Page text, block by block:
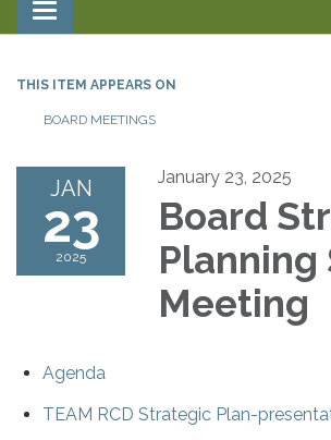
Toggle
navigation
THIS ITEM APPEARS ON
BOARD MEETINGS
JAN
23
2025
January 23, 2025
Board
Planning
Meeting
Agenda
TEAM RCD Strategic Plan-